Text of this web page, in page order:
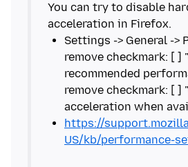
You can try to disable
Settings -> General ->
remove checkmark: [ ]
recommended
remove checkmark: [ ]
https://
US/kb/performance-